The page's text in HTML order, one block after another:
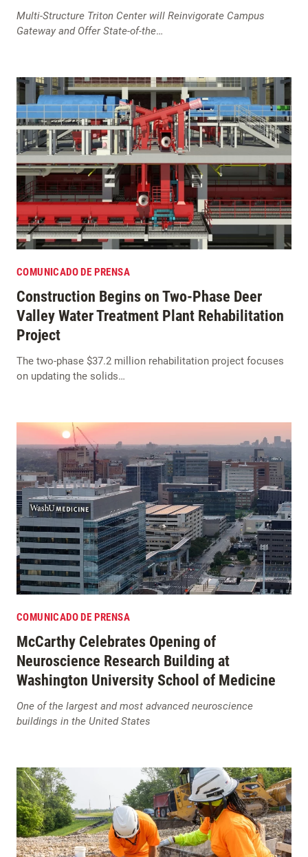
Multi-Structure Triton Center will Reinvigorate Campus
Gateway and Offer State-of-the…
COMUNICADO DE PRENSA
Construction Begins on Two-Phase Deer
Valley Water Treatment Plant Rehabilitation
Project
The two-phase $37.2 million rehabilitation project focuses
on updating the solids…
COMUNICADO DE PRENSA
McCarthy Celebrates Opening of
Neuroscience Research Building at
Washington University School of Medicine
One of the largest and most advanced neuroscience
buildings in the United States